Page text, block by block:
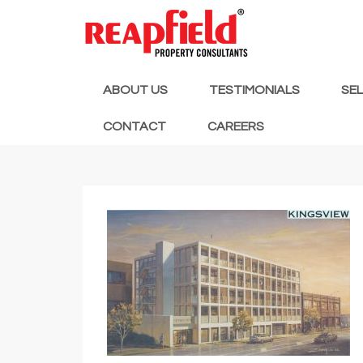
ABOUT US TESTIMONIALS
CONTACT CAREERS